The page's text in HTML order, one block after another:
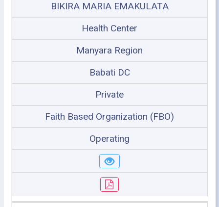
BIKIRA MARIA EMAKULATA
Health Center
Manyara Region
Babati DC
Private
Faith Based Organization (FBO)
Operating